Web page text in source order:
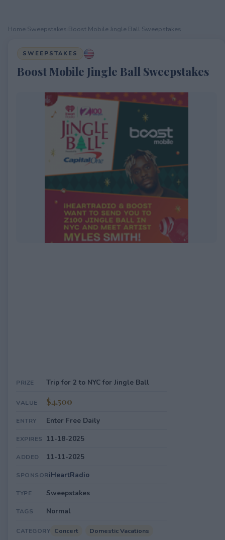
Home Sweepstakes Boost Mobile Jingle Ball Sweepstakes
SWEEPSTAKES
Boost Mobile Jingle Ball Sweepstakes
PRIZE Trip for 2 to NYC for Jingle Ball
VALUE $4,500
ENTRY Enter Free Daily
EXPIRES 11-18-2025
ADDED 11-11-2025
SPONSORiHeartRadio
TYPE Sweepstakes
TAGS Normal
CATEGORY Concert Domestic Vacations